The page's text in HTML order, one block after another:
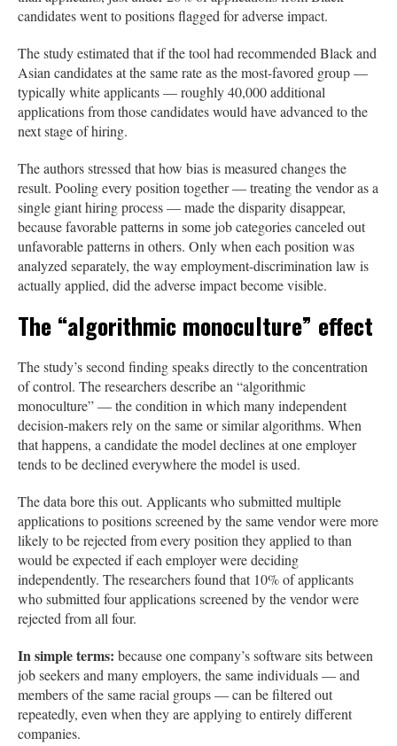
candidates went to positions flagged for adverse impact.
The study estimated that if the tool had recommended Black and
Asian candidates at the same rate as the most-favored group —
typically white applicants — roughly 40,000 additional
applications from those candidates would have advanced to the
next stage of hiring.
The authors stressed that how bias is measured changes the
result. Pooling every position together — treating the vendor as a
single giant hiring process — made the disparity disappear,
because favorable patterns in some job categories canceled out
unfavorable patterns in others. Only when each position was
analyzed separately, the way employment-discrimination law is
actually applied, did the adverse impact become visible.
The “algorithmic monoculture” effect
The study’s second finding speaks directly to the concentration
of control. The researchers describe an “algorithmic
monoculture” — the condition in which many independent
decision-makers rely on the same or similar algorithms. When
that happens, a candidate the model declines at one employer
tends to be declined everywhere the model is used.
The data bore this out. Applicants who submitted multiple
applications to positions screened by the same vendor were more
likely to be rejected from every position they applied to than
would be expected if each employer were deciding
independently. The researchers found that 10% of applicants
who submitted four applications screened by the vendor were
rejected from all four.
In simple terms: because one company’s software sits between
job seekers and many employers, the same individuals — and
members of the same racial groups — can be filtered out
repeatedly, even when they are applying to entirely different
companies.